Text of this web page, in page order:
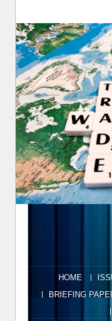
HOME
BRIEFING